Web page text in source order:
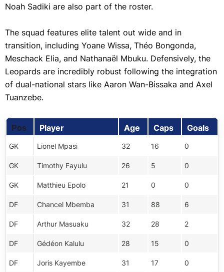
Noah Sadiki are also part of the roster.
The squad features elite talent out wide and in
transition, including Yoane Wissa, Théo Bongonda,
Meschack Elia, and Nathanaël Mbuku. Defensively, the
Leopards are incredibly robust following the integration
of dual-national stars like Aaron Wan-Bissaka and Axel
Tuanzebe.
Pos Player Age Caps Goals
GK Lionel Mpasi 32 16 0
GK Timothy Fayulu 26 5 0
GK Matthieu Epolo 21 0 0
DF Chancel Mbemba 31 88 6
DF Arthur Masuaku 32 28 2
DF Gédéon Kalulu 28 15 0
DF Joris Kayembe 31 17 0